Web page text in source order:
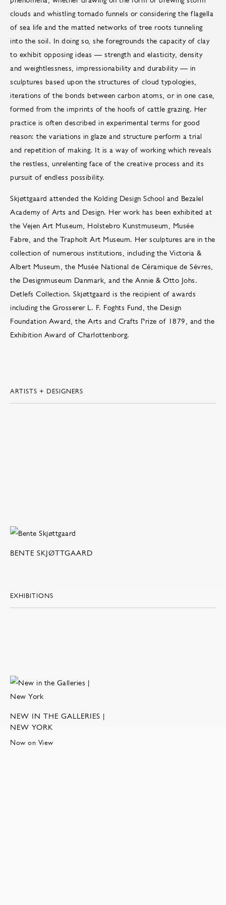
clouds and whistling tornado funnels or considering the flagella
of sea life and the matted networks of tree roots tunneling
into the soil. In doing so, she foregrounds the capacity of clay
to exhibit opposing ideas — strength and elasticity, density
and weightlessness, impressionability and durability — in
sculptures based upon the structures of cloud typologies,
iterations of the bonds between carbon atoms, or in one case,
formed from the imprints of the hoofs of cattle grazing. Her
practice is often described in experimental terms for good
reason: the variations in glaze and structure perform a trial
and repetition of making. It is a way of working which reveals
the restless, unrelenting face of the creative process and its
pursuit of endless possibility.
Skjøttgaard attended the Kolding Design School and Bezalel
Academy of Arts and Design. Her work has been exhibited at
the Vejen Art Museum, Holstebro Kunstmuseum, Musée
Fabre, and the Trapholt Art Museum. Her sculptures are in the
collection of numerous institutions, including the Victoria &
Albert Museum, the Musée National de Céramique de Sévres,
the Designmuseum Danmark, and the Annie & Otto Johs.
Detlefs Collection. Skjøttgaard is the recipient of awards
including the Grosserer L. F. Foghts Fund, the Design
Foundation Award, the Arts and Crafts Prize of 1879, and the
Exhibition Award of Charlottenborg.
ARTISTS + DESIGNERS
BENTE SKJØTTGAARD
EXHIBITIONS
NEW IN THE GALLERIES |
NEW YORK
Now on View